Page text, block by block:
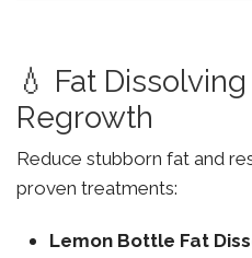
💧 Fat
Regrowth
Reduce stubborn fat and
proven treatments:
Lemon Bottle Fat